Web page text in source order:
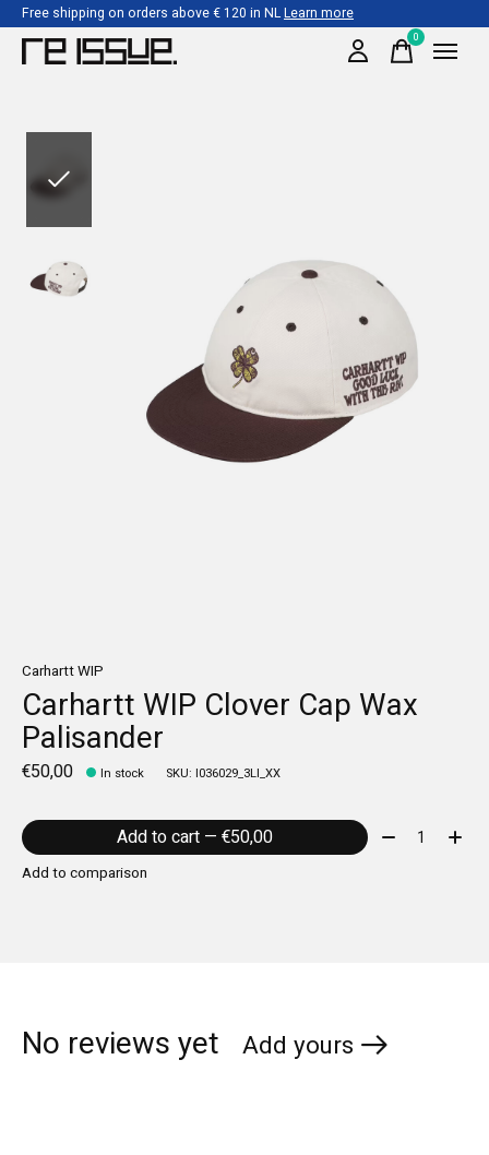
Free shipping on orders above € 120 in NLLearn more
0items
Carhartt WIP
Carhartt WIP Clover Cap Wax
Palisander
€50,00 In stock SKU: I036029_3LI_XX
Add to cart — €50,00 Quantity:
Add to comparison
No reviews yet Add yours